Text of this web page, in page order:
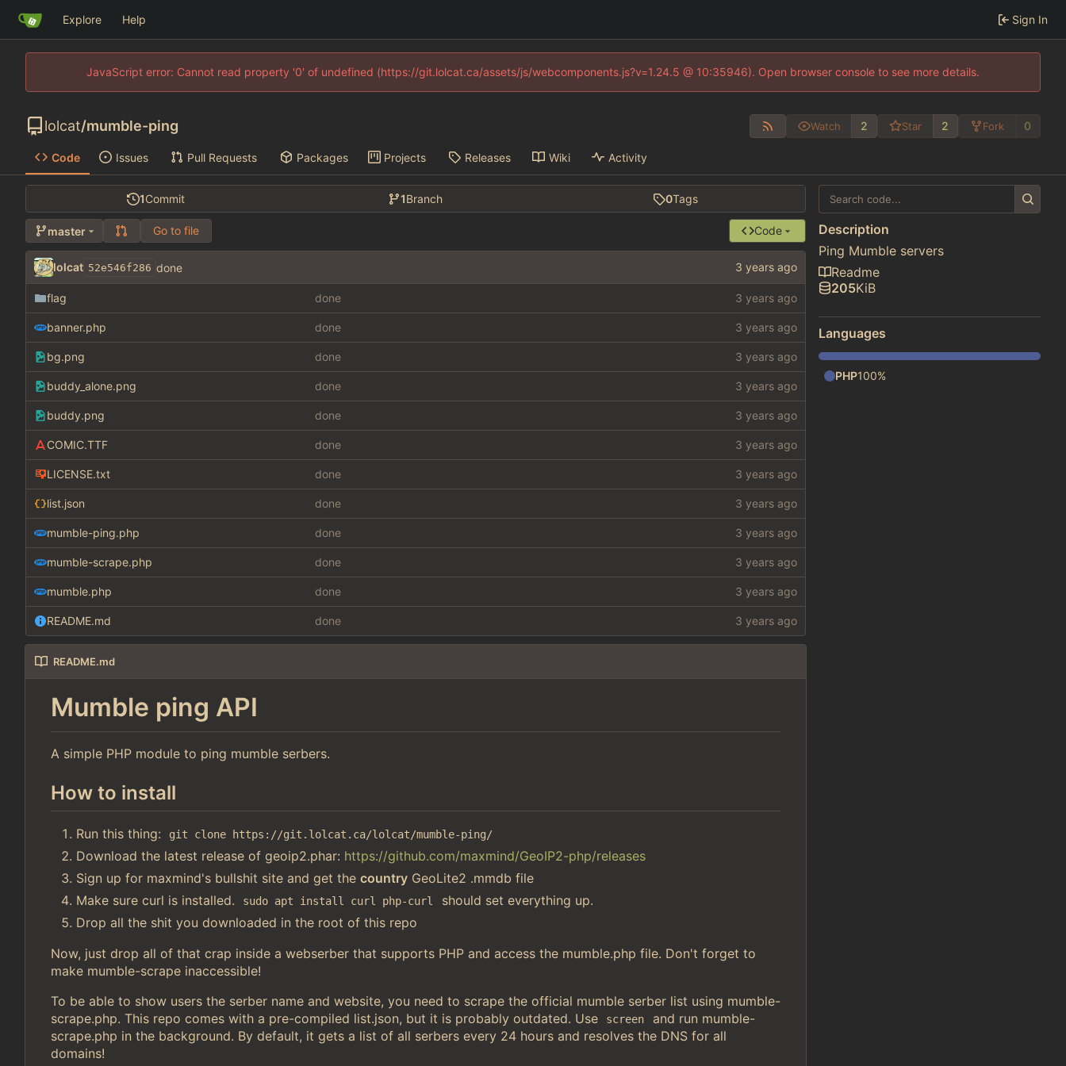
Explore Help Sign In
JavaScript error: Cannot read property '0' of undefined (https://git.lolcat.ca/assets/js/webcomponents.js?v=1.24.5 @ 10:35946). Open browser console to see more details.
lolcat/mumble-ping Watch 2 Star 2 Fork 0
Code Issues Pull Requests Packages Projects Releases Wiki Activity
1Commit 1Branch 0Tags
master Go to file Code
lolcat 52e546f286 done
flag done
banner.php done
bg.png done
buddy_alone.png done
buddy.png done
COMIC.TTF done
LICENSE.txt done
list.json done
mumble-ping.php done
mumble-scrape.php done
mumble.php done
README.md done
README.md
Mumble ping API
A simple PHP module to ping mumble serbers.
How to install
Run this thing: git clone https://git.lolcat.ca/lolcat/mumble-ping/
Download the latest release of geoip2.phar: https://github.com/maxmind/GeoIP2-php/releases
Sign up for maxmind's bullshit site and get the country GeoLite2 .mmdb file
Make sure curl is installed.
sudo apt install curl php-curl
should set everything up.
Drop all the shit you downloaded in the root of this repo
Now, just drop all of that crap inside a webserber that supports PHP and access the mumble.php file. Don't forget to
make mumble-scrape inaccessible!
To be able to show users the serber name and website, you need to scrape the official mumble serber list using mumble-
scrape.php. This repo comes with a pre-compiled list.json, but it is probably outdated. Use
screen
and run mumble-
scrape.php in the background. By default, it gets a list of all serbers every 24 hours and resolves the DNS for all
domains!
Description
Ping Mumble servers
Readme
205KiB
Languages
PHP100%